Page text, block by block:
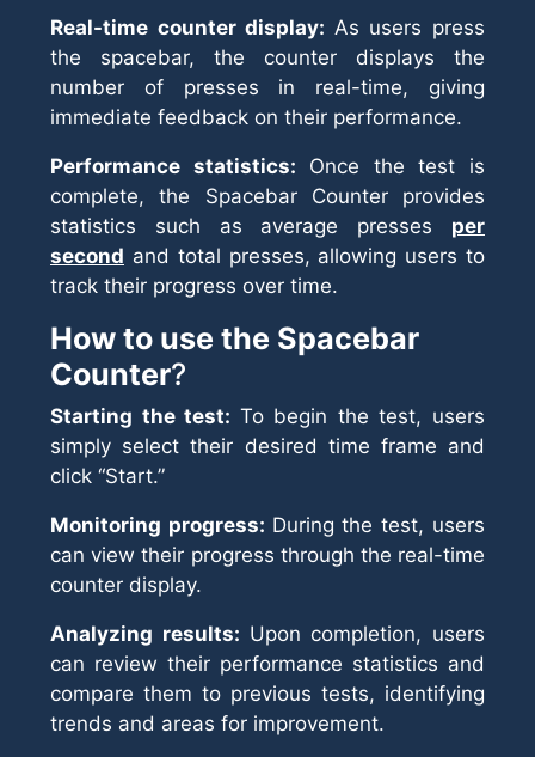
Real-time counter display: As users press
the spacebar, the counter displays the
number of presses in real-time, giving
immediate feedback on their performance.
Performance statistics: Once the test is
complete, the Spacebar Counter provides
statistics such as average presses per
second and total presses, allowing users to
track their progress over time.
How to use the Spacebar
Counter?
Starting the test: To begin the test, users
simply select their desired time frame and
click “Start.”
Monitoring progress: During the test, users
can view their progress through the real-time
counter display.
Analyzing results: Upon completion, users
can review their performance statistics and
compare them to previous tests, identifying
trends and areas for improvement.